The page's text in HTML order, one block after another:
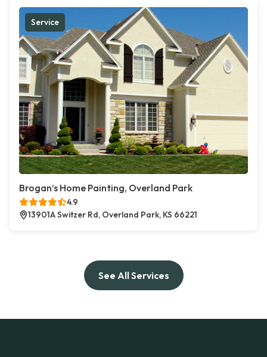
Service
Brogan’s Home Painting, Overland Park
4.9
13901A Switzer Rd, Overland Park, KS 66221
See All Services